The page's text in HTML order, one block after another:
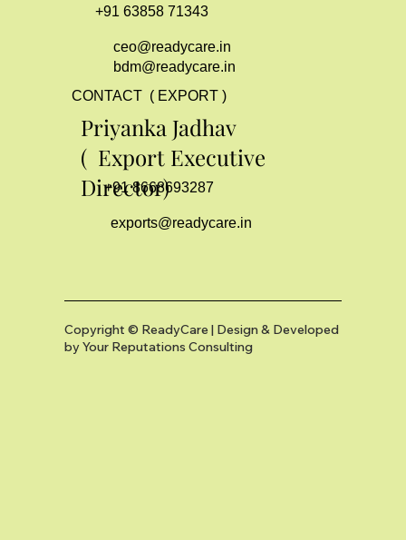
+91 63858 71343
ceo@readycare.in
bdm@readycare.in
CONTACT ( EXPORT )
Priyanka Jadhav
( Export Executive
Director)
+91 8668693287
exports@readycare.in
Copyright © ReadyCare | Design & Developed
byYour Reputations Consulting